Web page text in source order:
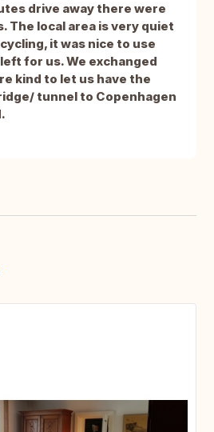
drive away there were
The local area is very quiet
it was nice to use
for us. We exchanged
kind to let us have the
tunnel to Copenhagen